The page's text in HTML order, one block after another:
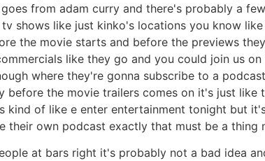
from adam curry and there's probably a
shows like just kinko's locations you know
the movie starts and before the previews
like they go and you could join us
where they're gonna subscribe to a
before the movie trailers comes on it's just
kind of like e enter entertainment tonight but
their own podcast exactly that must be a
at bars right it's probably not a bad idea